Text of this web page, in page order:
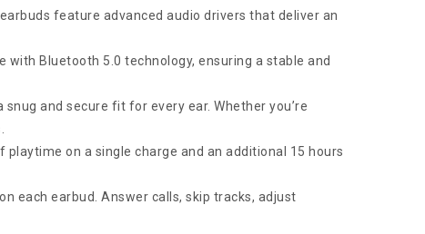
feature advanced audio drivers that deliver an
Bluetooth 5.0 technology, ensuring a stable and
and secure fit for every ear. Whether you’re
on a single charge and an additional 15 hours
each earbud. Answer calls, skip tracks, adjust